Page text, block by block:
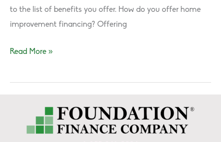
to the list of benefits you offer. How do you offer home
improvement financing? Offering
How
Become
Dealer
Read More »